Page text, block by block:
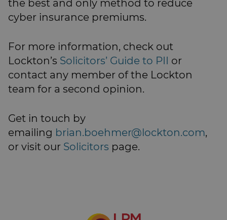
the best and only method to reduce
cyber insurance premiums.
For more information, check out
Lockton’s Solicitors’ Guide to PII or
contact any member of the Lockton
team for a second opinion.
Get in touch by
emailing brian.boehmer@lockton.com,
or visit our Solicitors page.